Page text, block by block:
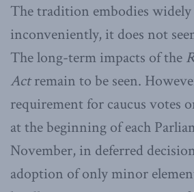
The tradition embodies widely
inconveniently, it does not
The long-term impacts of the
Actremain to be seen.
requirement for caucus votes
at the beginning of each
November, in deferred
adoption of only minor